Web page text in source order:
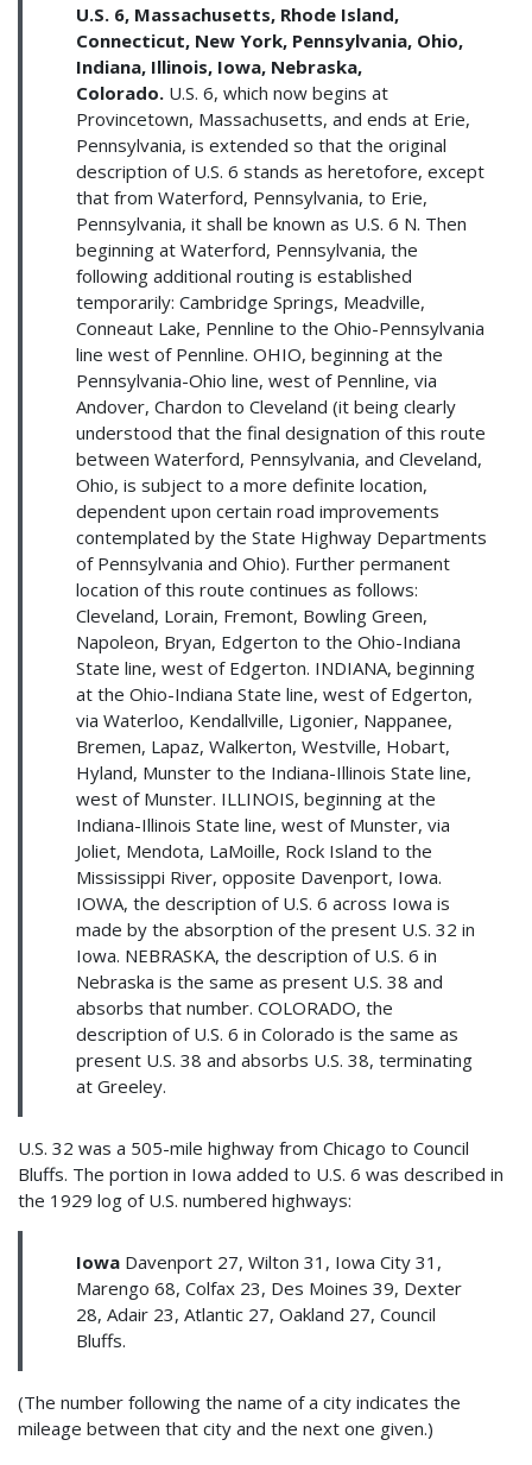
U.S. 6, Massachusetts, Rhode Island,
Connecticut, New York, Pennsylvania, Ohio,
Indiana, Illinois, Iowa, Nebraska,
Colorado.U.S. 6, which now begins at
Provincetown, Massachusetts, and ends at Erie,
Pennsylvania, is extended so that the original
description of U.S. 6 stands as heretofore, except
that from Waterford, Pennsylvania, to Erie,
Pennsylvania, it shall be known as U.S. 6 N. Then
beginning at Waterford, Pennsylvania, the
following additional routing is established
temporarily: Cambridge Springs, Meadville,
Conneaut Lake, Pennline to the Ohio-Pennsylvania
line west of Pennline. OHIO, beginning at the
Pennsylvania-Ohio line, west of Pennline, via
Andover, Chardon to Cleveland (it being clearly
understood that the final designation of this route
between Waterford, Pennsylvania, and Cleveland,
Ohio, is subject to a more definite location,
dependent upon certain road improvements
contemplated by the State Highway Departments
of Pennsylvania and Ohio). Further permanent
location of this route continues as follows:
Cleveland, Lorain, Fremont, Bowling Green,
Napoleon, Bryan, Edgerton to the Ohio-Indiana
State line, west of Edgerton. INDIANA, beginning
at the Ohio-Indiana State line, west of Edgerton,
via Waterloo, Kendallville, Ligonier, Nappanee,
Bremen, Lapaz, Walkerton, Westville, Hobart,
Hyland, Munster to the Indiana-Illinois State line,
west of Munster. ILLINOIS, beginning at the
Indiana-Illinois State line, west of Munster, via
Joliet, Mendota, LaMoille, Rock Island to the
Mississippi River, opposite Davenport, Iowa.
IOWA, the description of U.S. 6 across Iowa is
made by the absorption of the present U.S. 32 in
Iowa. NEBRASKA, the description of U.S. 6 in
Nebraska is the same as present U.S. 38 and
absorbs that number. COLORADO, the
description of U.S. 6 in Colorado is the same as
present U.S. 38 and absorbs U.S. 38, terminating
at Greeley.
U.S. 32 was a 505-mile highway from Chicago to Council
Bluffs. The portion in Iowa added to U.S. 6 was described in
the 1929 log of U.S. numbered highways:
IowaDavenport 27, Wilton 31, Iowa City 31,
Marengo 68, Colfax 23, Des Moines 39, Dexter
28, Adair 23, Atlantic 27, Oakland 27, Council
Bluffs.
(The number following the name of a city indicates the
mileage between that city and the next one given.)